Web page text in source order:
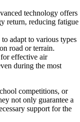
technology offers
return, reducing fatigue
adapt to various types
road or terrain.
effective air
during the most
competitions, or
not only guarantee a
support for the